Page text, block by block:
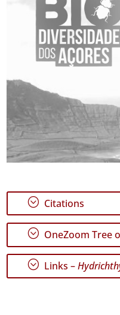
; Citations
; OneZoom Tree
; Links –